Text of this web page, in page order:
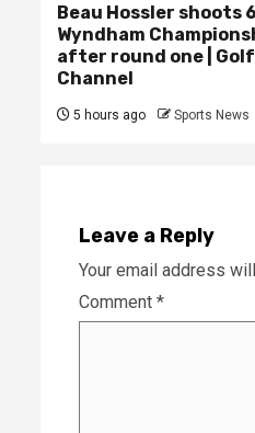
Beau Hossler shoots
Wyndham
after round one | Golf
Channel
5 hours ago Sports News
Leave a Reply
Your email address
Comment *